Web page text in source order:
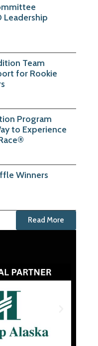
Leadership
Team
for Rookie
Program
to Experience
Winners
Read More